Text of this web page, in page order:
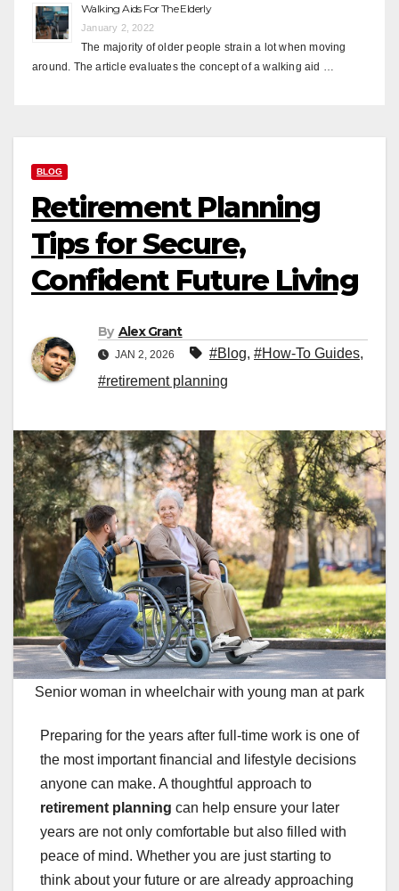
Walking Aids For The Elderly
January 2, 2022
The majority of older people strain a lot when moving
around. The article evaluates the concept of a walking aid …
BLOG
Retirement Planning
Tips for Secure,
Confident Future Living
By Alex Grant
JAN 2, 2026 #Blog, #How-To Guides,
#retirement planning
Senior woman in wheelchair with young man at park
Preparing for the years after full-time work is one of
the most important financial and lifestyle decisions
anyone can make. A thoughtful approach to
retirement planning can help ensure your later
years are not only comfortable but also filled with
peace of mind. Whether you are just starting to
think about your future or are already approaching